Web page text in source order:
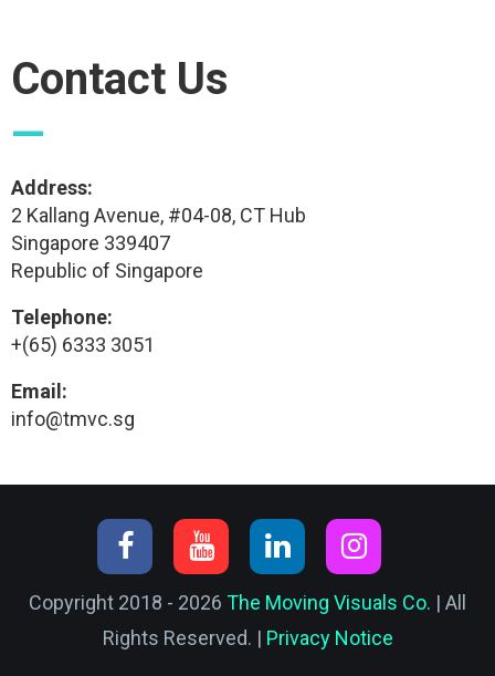
Contact Us
—
Address:
2 Kallang Avenue, #04-08, CT Hub
Singapore 339407
Republic of Singapore
Telephone:
+(65) 6333 3051
Email:
info@tmvc.sg
Copyright 2018 - 2026 The Moving Visuals Co. | All
Rights Reserved. | Privacy Notice